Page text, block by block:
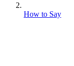
How to Say